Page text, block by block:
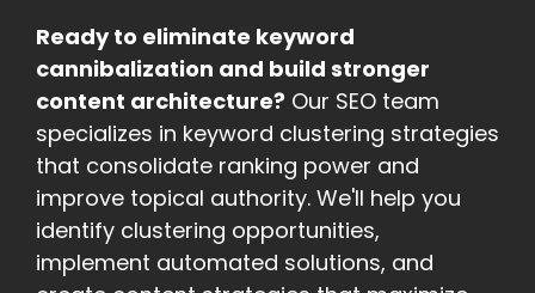
Ready to eliminate keyword
cannibalization and build stronger
content architecture? Our SEO team
specializes in keyword clustering strategies
that consolidate ranking power and
improve topical authority. We'll help you
identify clustering opportunities,
implement automated solutions, and